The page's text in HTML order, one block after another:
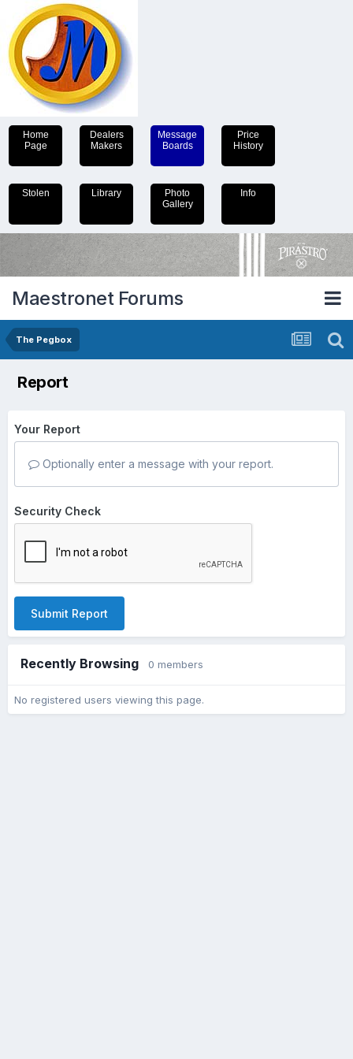
Home
Page
Dealers
Makers
Message
Boards
Price
History
Stolen Library
Photo
Gallery
Info
Maestronet Forums
The Pegbox
Report
Your Report
Optionally enter a message with your report.
Security Check
Submit Report
Recently Browsing 0 members
No registered users viewing this page.